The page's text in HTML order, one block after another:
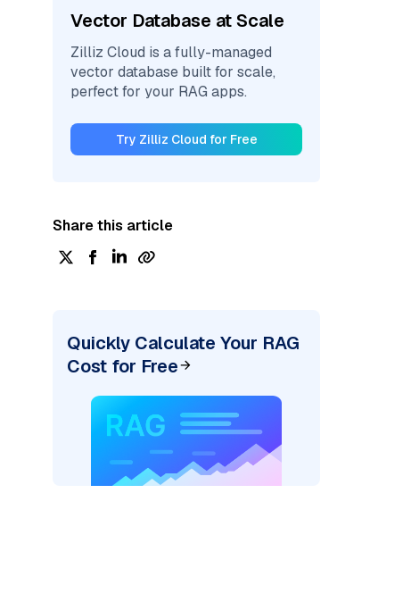
Vector Database at Scale
Zilliz Cloud is a fully-managed
vector database built for scale,
perfect for your RAG apps.
Try Zilliz Cloud for Free
Share this article
Quickly Calculate Your RAG
Cost for Free